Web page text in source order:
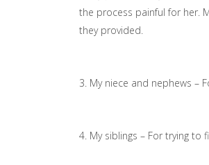
the process painful for her.
they provided.
3. My niece and nephews –
4. My siblings – For trying